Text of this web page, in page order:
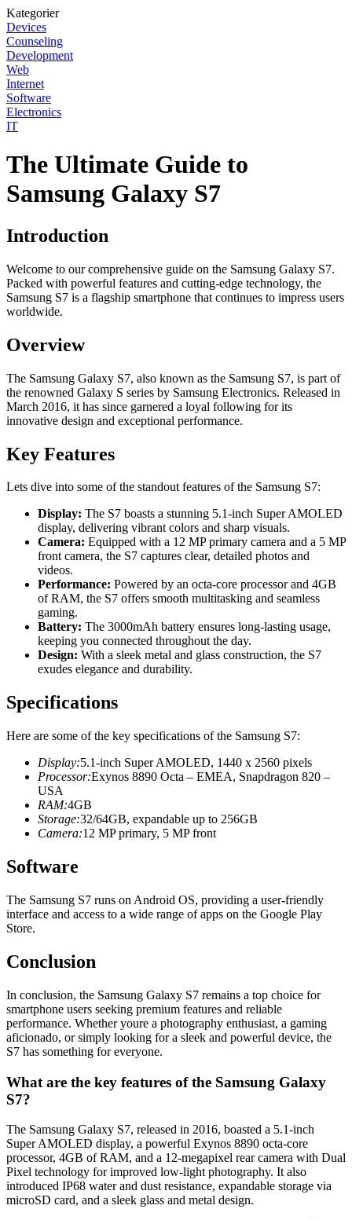
Kategorier
Devices
Counseling
Development
Web
Internet
Software
Electronics
IT
The Ultimate Guide to
Samsung Galaxy S7
Introduction
Welcome to our comprehensive guide on the Samsung Galaxy S7.
Packed with powerful features and cutting-edge technology, the
Samsung S7 is a flagship smartphone that continues to impress users
worldwide.
Overview
The Samsung Galaxy S7, also known as the Samsung S7, is part of
the renowned Galaxy S series by Samsung Electronics. Released in
March 2016, it has since garnered a loyal following for its
innovative design and exceptional performance.
Key Features
Lets dive into some of the standout features of the Samsung S7:
Display: The S7 boasts a stunning 5.1-inch Super AMOLED
display, delivering vibrant colors and sharp visuals.
Camera: Equipped with a 12 MP primary camera and a 5 MP
front camera, the S7 captures clear, detailed photos and
videos.
Performance: Powered by an octa-core processor and 4GB
of RAM, the S7 offers smooth multitasking and seamless
gaming.
Battery: The 3000mAh battery ensures long-lasting usage,
keeping you connected throughout the day.
Design: With a sleek metal and glass construction, the S7
exudes elegance and durability.
Specifications
Here are some of the key specifications of the Samsung S7:
Display:5.1-inch Super AMOLED, 1440 x 2560 pixels
Processor:Exynos 8890 Octa – EMEA, Snapdragon 820 –
USA
RAM:4GB
Storage:32/64GB, expandable up to 256GB
Camera:12 MP primary, 5 MP front
Software
The Samsung S7 runs on Android OS, providing a user-friendly
interface and access to a wide range of apps on the Google Play
Store.
Conclusion
In conclusion, the Samsung Galaxy S7 remains a top choice for
smartphone users seeking premium features and reliable
performance. Whether youre a photography enthusiast, a gaming
aficionado, or simply looking for a sleek and powerful device, the
S7 has something for everyone.
What are the key features of the Samsung Galaxy
S7?
The Samsung Galaxy S7, released in 2016, boasted a 5.1-inch
Super AMOLED display, a powerful Exynos 8890 octa-core
processor, 4GB of RAM, and a 12-megapixel rear camera with Dual
Pixel technology for improved low-light photography. It also
introduced IP68 water and dust resistance, expandable storage via
microSD card, and a sleek glass and metal design.